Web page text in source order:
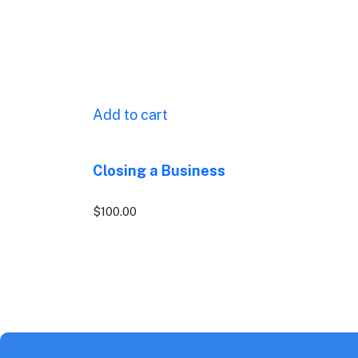
Add to cart
Closing a Business
$100.00